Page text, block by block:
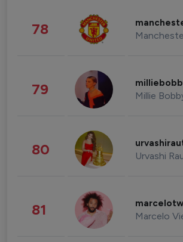
78
79 Millie
80 Urvashi
81 Marcelo